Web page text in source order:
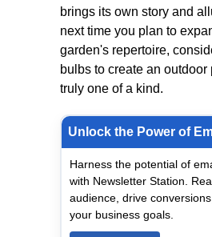
brings its own story and
next time you plan to
garden's repertoire,
bulbs to create an outdoor
truly one of a kind.
Unlock the Power of
Harness the potential of
with Newsletter Station.
audience, drive
your business goals.